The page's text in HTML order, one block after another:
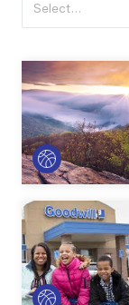
Select...